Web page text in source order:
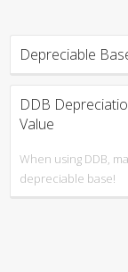
Depreciable
DDB
Value
When using DDB,
depreciable base!